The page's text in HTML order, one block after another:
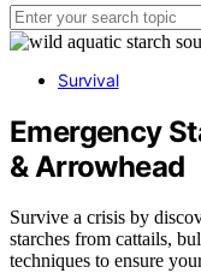
Survival
Emergency
& Arrowhead
Survive a crisis by
starches from cattails,
techniques to ensure